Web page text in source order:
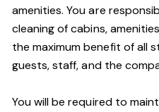
amenities. You are
cleaning of cabins,
the maximum benefit of all
guests, staff, and the
You will be required to